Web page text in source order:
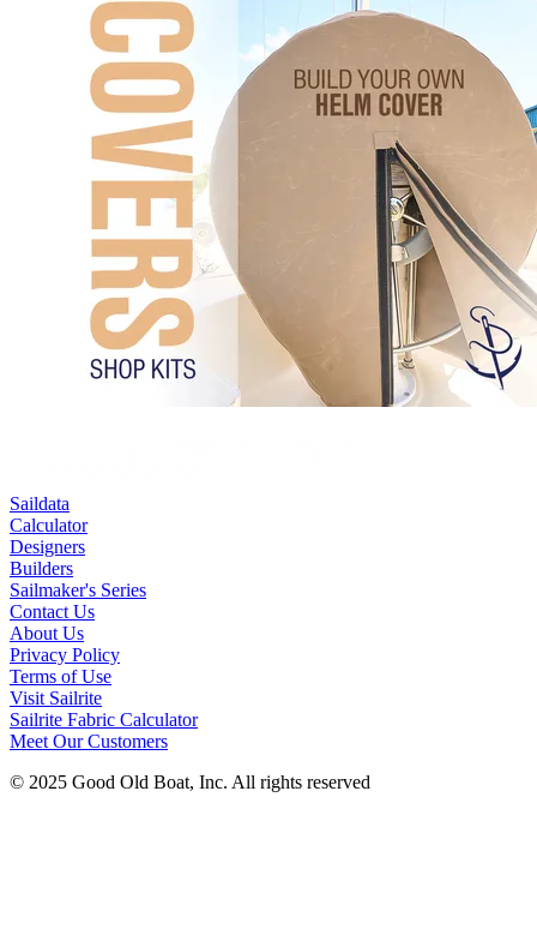
Saildata
Calculator
Designers
Builders
Sailmaker's Series
Contact Us
About Us
Privacy Policy
Terms of Use
Visit Sailrite
Sailrite Fabric Calculator
Meet Our Customers
© 2025 Good Old Boat, Inc. All rights reserved